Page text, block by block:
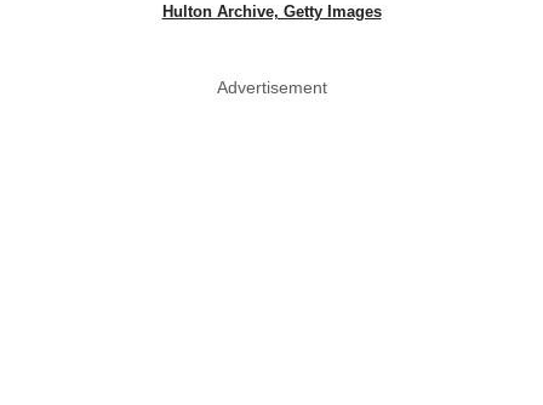
Hulton Archive, Getty Images
Advertisement